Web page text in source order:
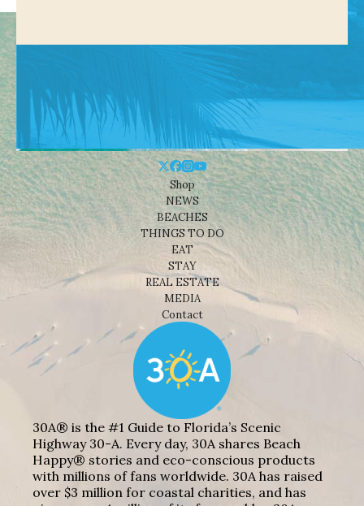
Shop
NEWS
BEACHES
THINGS TO DO
EAT
STAY
REAL ESTATE
MEDIA
Contact
30A® is the #1 Guide to Florida’s Scenic
Highway 30-A. Every day, 30A shares Beach
Happy® stories and eco-conscious products
with millions of fans worldwide. 30A has raised
over $3 million for coastal charities, and has